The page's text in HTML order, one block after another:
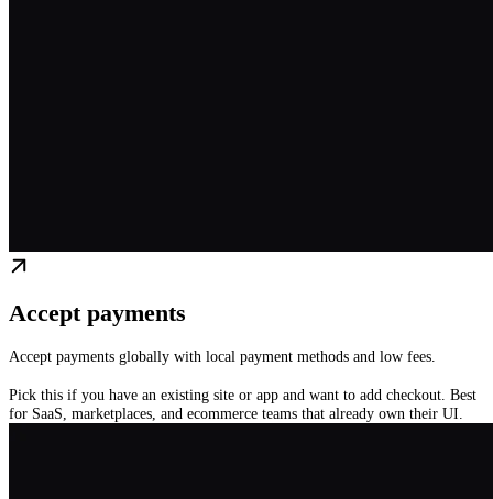
Accept payments
Accept payments globally with local payment methods and low fees.
Pick this if you have an existing site or app and want to add checkout. Best
for SaaS, marketplaces, and ecommerce teams that already own their UI.